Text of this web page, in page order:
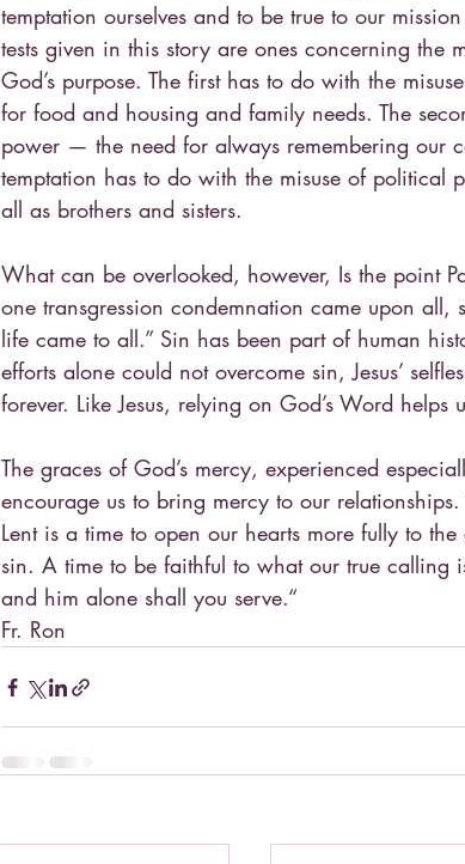
temptation ourselves and to be true to our
tests given in this story are ones concerning the
God’s purpose. The first has to do with the
for food and housing and family needs. The
power — the need for always remembering our
temptation has to do with the misuse of
all as brothers and sisters.
What can be overlooked, however, Is the point
one transgression condemnation came upon
life came to all.” Sin has been part of human
efforts alone could not overcome sin, Jesus’
forever. Like Jesus, relying on God’s Word
The graces of God’s mercy, experienced
encourage us to bring mercy to our
Lent is a time to open our hearts more fully to
sin. A time to be faithful to what our true calling
and him alone shall you serve.“
Fr. Ron